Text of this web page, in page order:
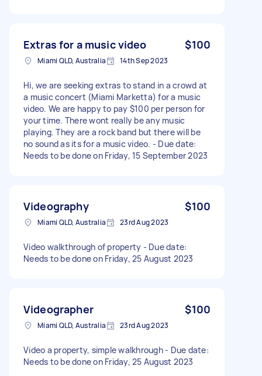
Extras for a music video $100
Miami QLD, Australia 14th Sep 2023
Hi, we are seeking extras to stand in a crowd at
a music concert (Miami Marketta) for a music
video. We are happy to pay $100 per person for
your time. There wont really be any music
playing. They are a rock band but there will be
no sound as its for a music video. - Due date:
Needs to be done on Friday, 15 September 2023
Videography $100
Miami QLD, Australia 23rd Aug 2023
Video walkthrough of property - Due date:
Needs to be done on Friday, 25 August 2023
Videographer $100
Miami QLD, Australia 23rd Aug 2023
Video a property, simple walkhrough - Due date:
Needs to be done on Friday, 25 August 2023